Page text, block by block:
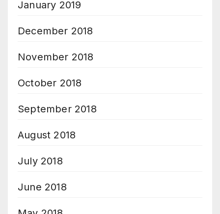
January 2019
December 2018
November 2018
October 2018
September 2018
August 2018
July 2018
June 2018